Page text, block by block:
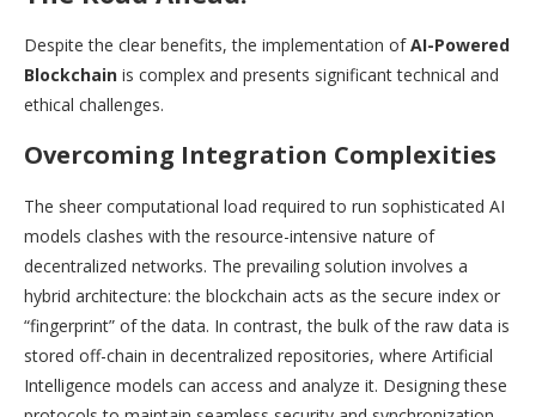
Despite the clear benefits, the implementation ofAI-Powered
Blockchain is complex and presents significant technical and
ethical challenges.
Overcoming Integration Complexities
The sheer computational load required to run sophisticated AI
models clashes with the resource-intensive nature of
decentralized networks. The prevailing solution involves a
hybrid architecture: the blockchain acts as the secure index or
“fingerprint” of the data. In contrast, the bulk of the raw data is
stored off-chain in decentralized repositories, where Artificial
Intelligence models can access and analyze it. Designing these